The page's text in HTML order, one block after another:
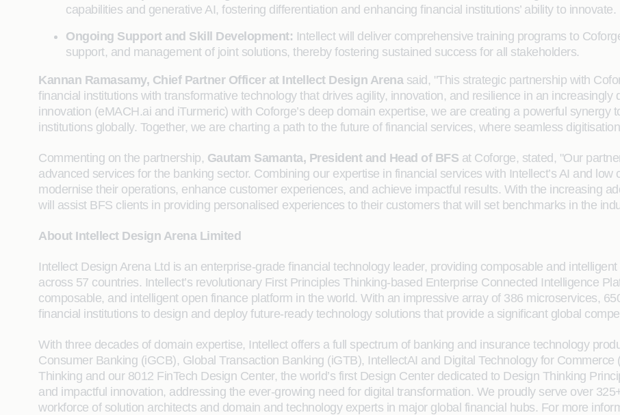
capabilities and generative AI, fostering differentiation and enhancing financial institutions’ ability to innovate.
Ongoing Support and Skill Development: Intellect will deliver comprehensive training programs to
support, and management of joint solutions, thereby fostering sustained success for all stakeholders.
Kannan Ramasamy, Chief Partner Officer at Intellect Design Arenasaid, "This strategic partnership with
financial institutions with transformative technology that drives agility, innovation, and resilience in an increasingly
innovation (eMACH.ai and iTurmeric) with Coforge’s deep domain expertise, we are creating a powerful synergy
institutions globally. Together, we are charting a path to the future of financial services, where seamless
Commenting on the partnership, Gautam Samanta, President and Head of BFS at Coforge, stated, "Our
advanced services for the banking sector. Combining our expertise in financial services with Intellect’s AI and
modernise their operations, enhance customer experiences, and achieve impactful results. With the increasing
will assist BFS clients in providing personalised experiences to their customers that will set benchmarks in the
About Intellect Design Arena Limited
Intellect Design Arena Ltd is an enterprise-grade financial technology leader, providing composable and
across 57 countries. Intellect’s revolutionary First Principles Thinking-based Enterprise Connected Intelligence
composable, and intelligent open finance platform in the world. With an impressive array of 386 microservices,
financial institutions to design and deploy future-ready technology solutions that provide a significant global
With three decades of domain expertise, Intellect offers a full spectrum of banking and insurance technology
Consumer Banking (iGCB), Global Transaction Banking (iGTB), IntellectAI and Digital Technology for
Thinking and our 8012 FinTech Design Center, the world’s first Design Center dedicated to Design Thinking
and impactful innovation, addressing the ever-growing need for digital transformation. We proudly serve over
workforce of solution architects and domain and technology experts in major global financial hubs. For more